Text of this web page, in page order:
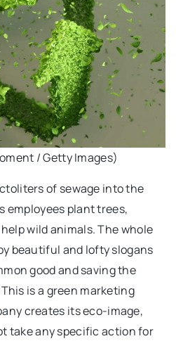
/ Getty Images)
of sewage into the
employees plant trees,
wild animals. The whole
beautiful and lofty slogans
good and saving the
is a green marketing
creates its eco-image,
take any specific action for